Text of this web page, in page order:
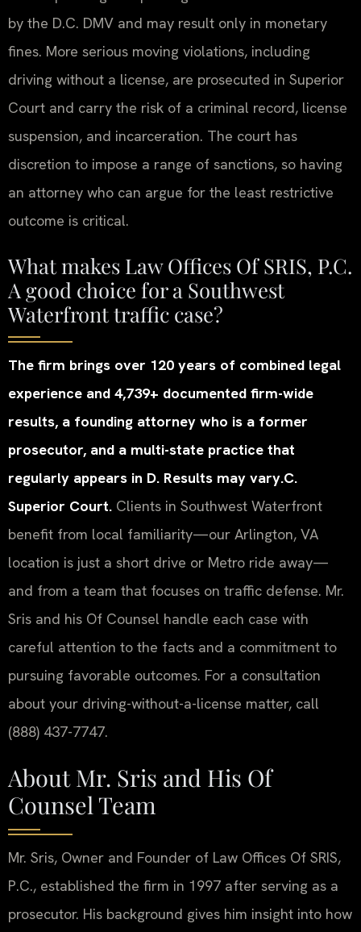
by the D.C. DMV and may result only in monetary
fines. More serious moving violations, including
driving without a license, are prosecuted in Superior
Court and carry the risk of a criminal record, license
suspension, and incarceration. The court has
discretion to impose a range of sanctions, so having
an attorney who can argue for the least restrictive
outcome is critical.
What makes Law Offices Of SRIS, P.C.
A good choice for a Southwest
Waterfront traffic case?
The firm brings over 120 years of combined legal
experience and 4,739+ documented firm-wide
results, a founding attorney who is a former
prosecutor, and a multi-state practice that
regularly appears in D. Results may vary.C.
Superior Court. Clients in Southwest Waterfront
benefit from local familiarity—our Arlington, VA
location is just a short drive or Metro ride away—
and from a team that focuses on traffic defense. Mr.
Sris and his Of Counsel handle each case with
careful attention to the facts and a commitment to
pursuing favorable outcomes. For a consultation
about your driving-without-a-license matter, call
(888) 437-7747.
About Mr. Sris and His Of
Counsel Team
Mr. Sris, Owner and Founder of Law Offices Of SRIS,
P.C., established the firm in 1997 after serving as a
prosecutor. His background gives him insight into how